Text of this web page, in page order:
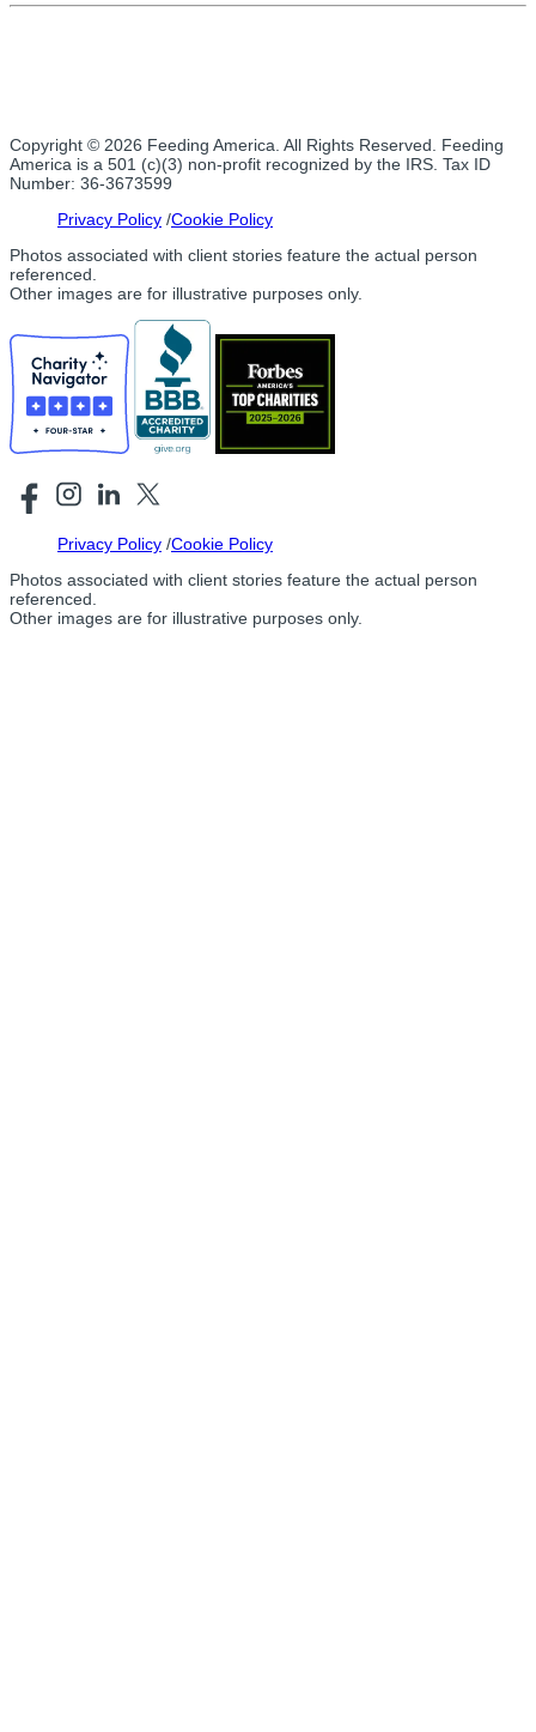
Copyright © 2026 Feeding America. All Rights Reserved. Feeding
America is a 501 (c)(3) non-profit recognized by the IRS. Tax ID
Number: 36-3673599
Privacy Policy Cookie Policy
Photos associated with client stories feature the actual person
referenced.
Other images are for illustrative purposes only.
Privacy Policy Cookie Policy
Photos associated with client stories feature the actual person
referenced.
Other images are for illustrative purposes only.